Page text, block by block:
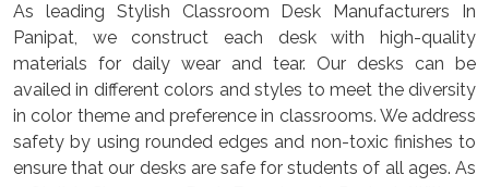
As leading Stylish Classroom Desk Manufacturers In
Panipat, we construct each desk with high-quality
materials for daily wear and tear. Our desks can be
availed in different colors and styles to meet the diversity
in color theme and preference in classrooms. We address
safety by using rounded edges and non-toxic finishes to
ensure that our desks are safe for students of all ages. As